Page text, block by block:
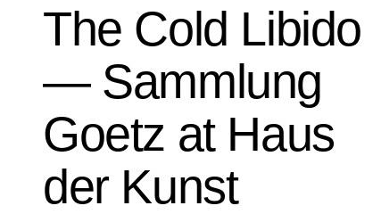
The Cold Libido
— Sammlung
Goetz at Haus
der Kunst